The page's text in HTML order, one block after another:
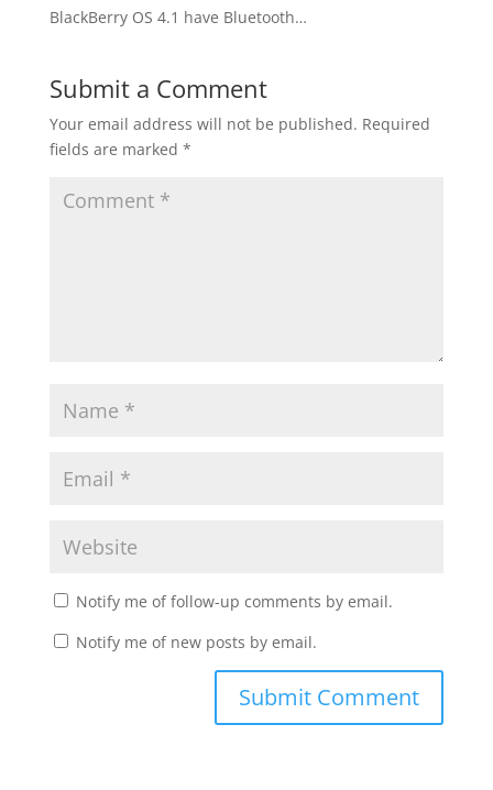
BlackBerry OS 4.1 have Bluetooth…
Submit a Comment
Your email address will not be published. Required
fields are marked *
Notify me of follow-up comments by email.
Notify me of new posts by email.